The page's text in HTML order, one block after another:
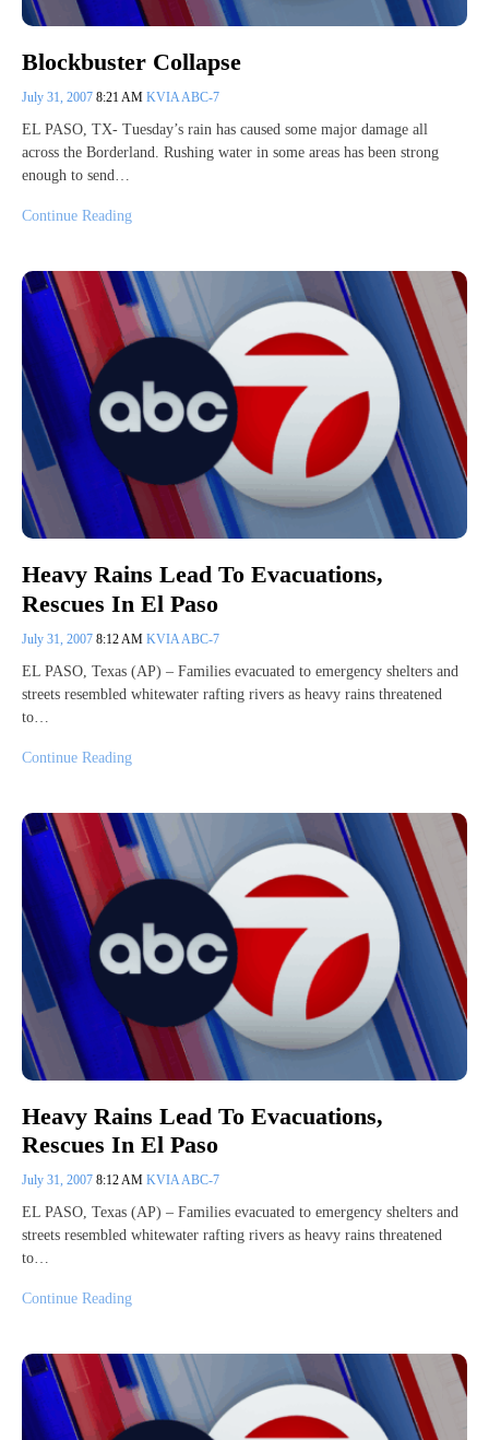
Blockbuster Collapse
July 31, 2007 8:21 AM KVIA ABC-7
EL PASO, TX- Tuesday’s rain has caused some major damage all
across the Borderland. Rushing water in some areas has been strong
enough to send…
Continue Reading
Heavy Rains Lead To Evacuations,
Rescues In El Paso
July 31, 2007 8:12 AM KVIA ABC-7
EL PASO, Texas (AP) – Families evacuated to emergency shelters and
streets resembled whitewater rafting rivers as heavy rains threatened
to…
Continue Reading
Heavy Rains Lead To Evacuations,
Rescues In El Paso
July 31, 2007 8:12 AM KVIA ABC-7
EL PASO, Texas (AP) – Families evacuated to emergency shelters and
streets resembled whitewater rafting rivers as heavy rains threatened
to…
Continue Reading